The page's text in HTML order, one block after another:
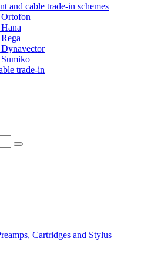
and cable trade-in schemes
trade-in
Cartridges and Stylus